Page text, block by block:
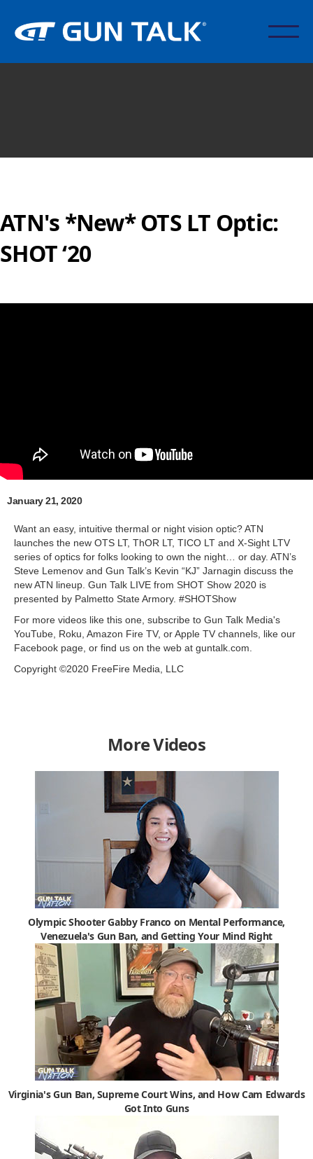
ATN's *New* OTS LT Optic:
SHOT ‘20
January 21, 2020
Want an easy, intuitive thermal or night vision optic? ATN
launches the new OTS LT, ThOR LT, TICO LT and X-Sight LTV
series of optics for folks looking to own the night… or day. ATN’s
Steve Lemenov and Gun Talk’s Kevin “KJ” Jarnagin discuss the
new ATN lineup. Gun Talk LIVE from SHOT Show 2020 is
presented by Palmetto State Armory. #SHOTShow
For more videos like this one, subscribe to Gun Talk Media's
YouTube, Roku, Amazon Fire TV, or Apple TV channels, like our
Facebook page, or find us on the web at guntalk.com.
Copyright ©2020 FreeFire Media, LLC
More Videos
Olympic Shooter Gabby Franco on Mental Performance,
Venezuela's Gun Ban, and Getting Your Mind Right
Virginia's Gun Ban, Supreme Court Wins, and How Cam Edwards
Got Into Guns